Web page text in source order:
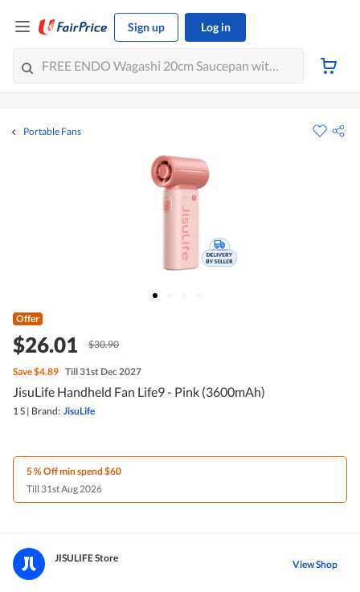
Sign up Log in
Portable Fans
Offer
$26.01 $30.90
Save$4.89 Till 31st Dec 2027
JisuLife Handheld Fan Life9 - Pink (3600mAh)
1 S | Brand: JisuLife
5 % Off min spend $60
Till 31st Aug 2026
JISULIFE Store View Shop